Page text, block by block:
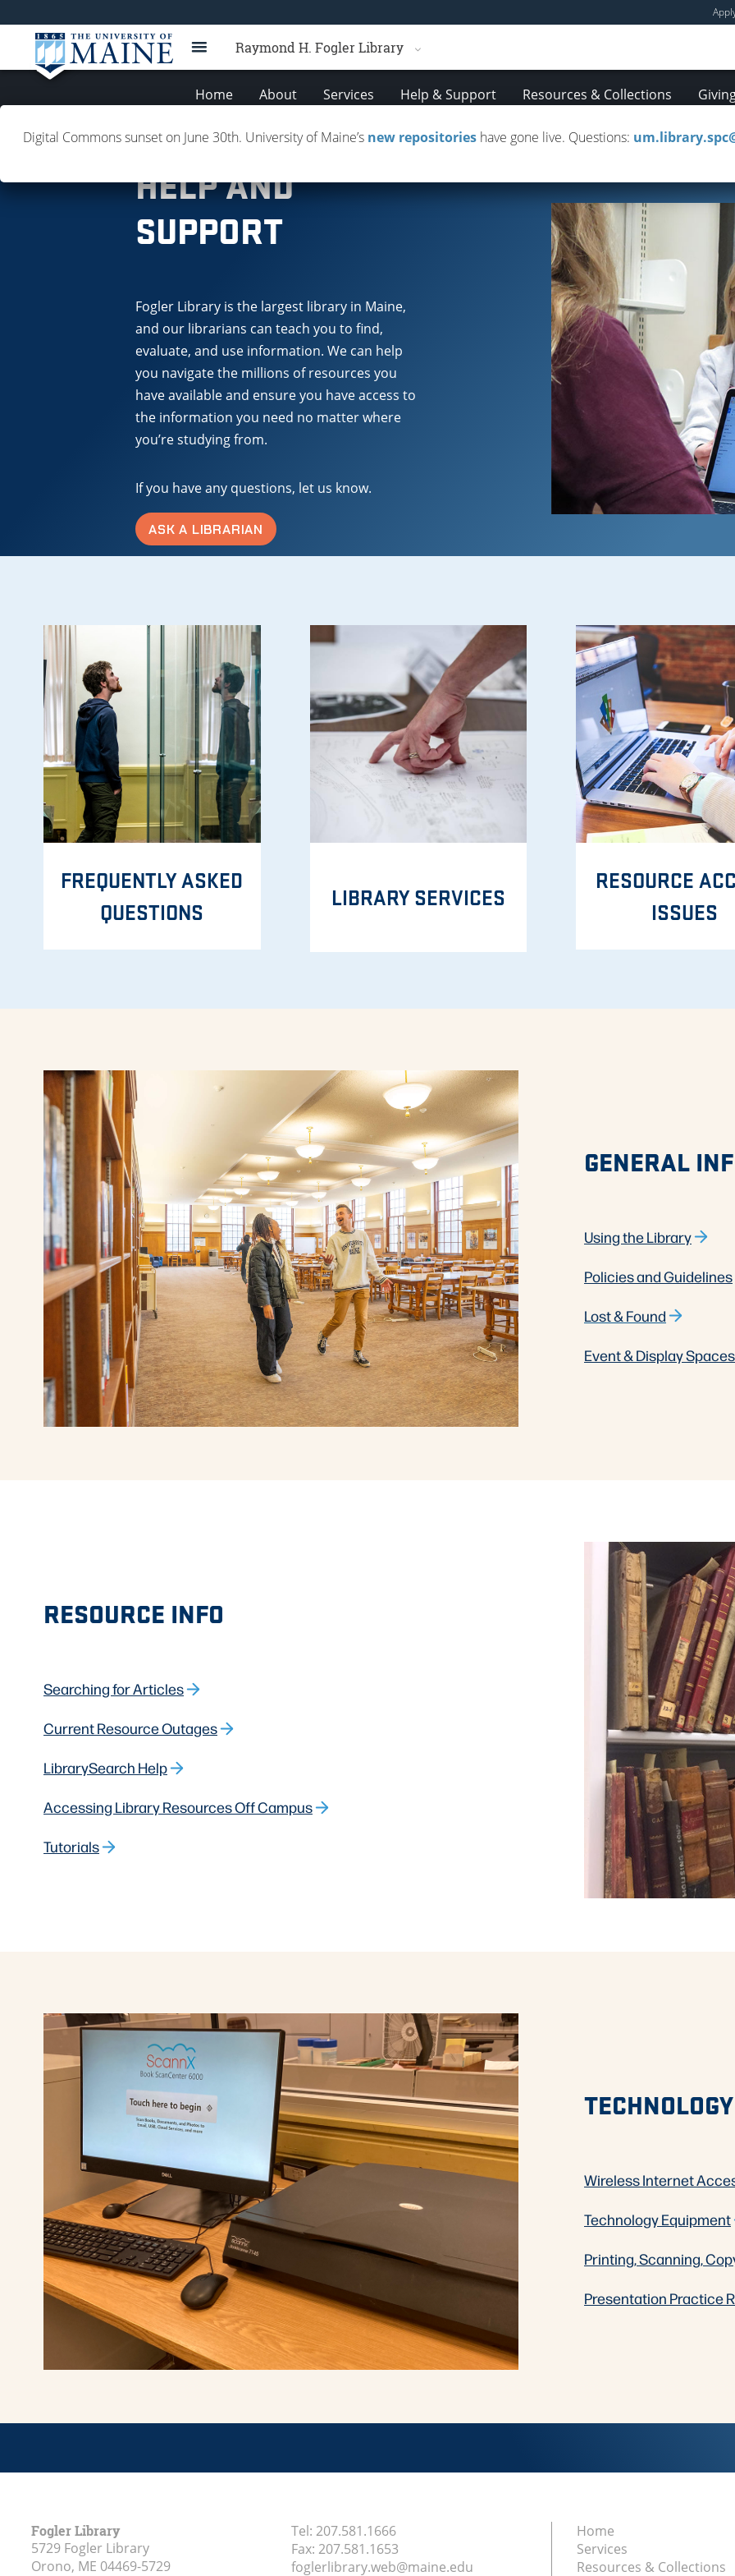
Raymond H. Fogler Library
Home About Services Help & Support Resources & Collections
FAQ Policies & Guidelines Troubleshooting Resource
HELP AND
SUPPORT
Fogler Library is the largest library in Maine,
and our librarians can teach you to find,
evaluate, and use information. We can help
you navigate the millions of resources you
have available and ensure you have access to
the information you need no matter where
you’re studying from.
If you have any questions, let us know.
ASK A LIBRARIAN
FREQUENTLY ASKED
QUESTIONS
LIBRARY SERVICES
RESOURCE
ISSUES
GENERAL
Using the Library
Policies and Guidelines
Lost & Found
Event & Display Spaces
RESOURCE INFO
Searching for Articles
Current Resource Outages
LibrarySearch Help
Accessing Library Resources Off Campus
Tutorials
Wireless Internet
Technology Equipment
Printing, Scanning,
Presentation Practice
Fogler Library
5729 Fogler Library
Orono, ME 04469-5729
Tel: 207.581.1666
Fax: 207.581.1653
foglerlibrary.web@maine.edu
Home
Services
Resources & Collections
Digital Commons sunset on June 30th. University of Maine’s new repositories have gone live. Questions: